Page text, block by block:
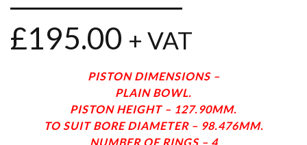
£195.00 + VAT
PISTON DIMENSIONS –
PLAIN BOWL.
PISTON HEIGHT – 127.90MM.
TO SUIT BORE DIAMETER – 98.476MM.
NUMBER OF RINGS – 4